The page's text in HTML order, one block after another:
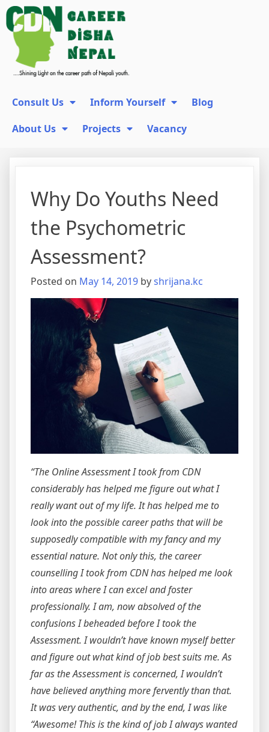
Consult Us Inform Yourself
Blog
About Us
Projects Vacancy
Why Do Youths Need
the Psychometric
Assessment?
Posted on May 14, 2019 byshrijana.kc
“The Online Assessment I took from CDN
considerably has helped me figure out what I
really want out of my life. It has helped me to
look into the possible career paths that will be
supposedly compatible with my fancy and my
essential nature. Not only this, the career
counselling I took from CDN has helped me look
into areas where I can excel and foster
professionally. I am, now absolved of the
confusions I beheaded before I took the
Assessment. I wouldn’t have known myself better
and figure out what kind of job best suits me. As
far as the Assessment is concerned, I wouldn’t
have believed anything more fervently than that.
It was very authentic, and by the end, I was like
“Awesome! This is the kind of job I always wanted